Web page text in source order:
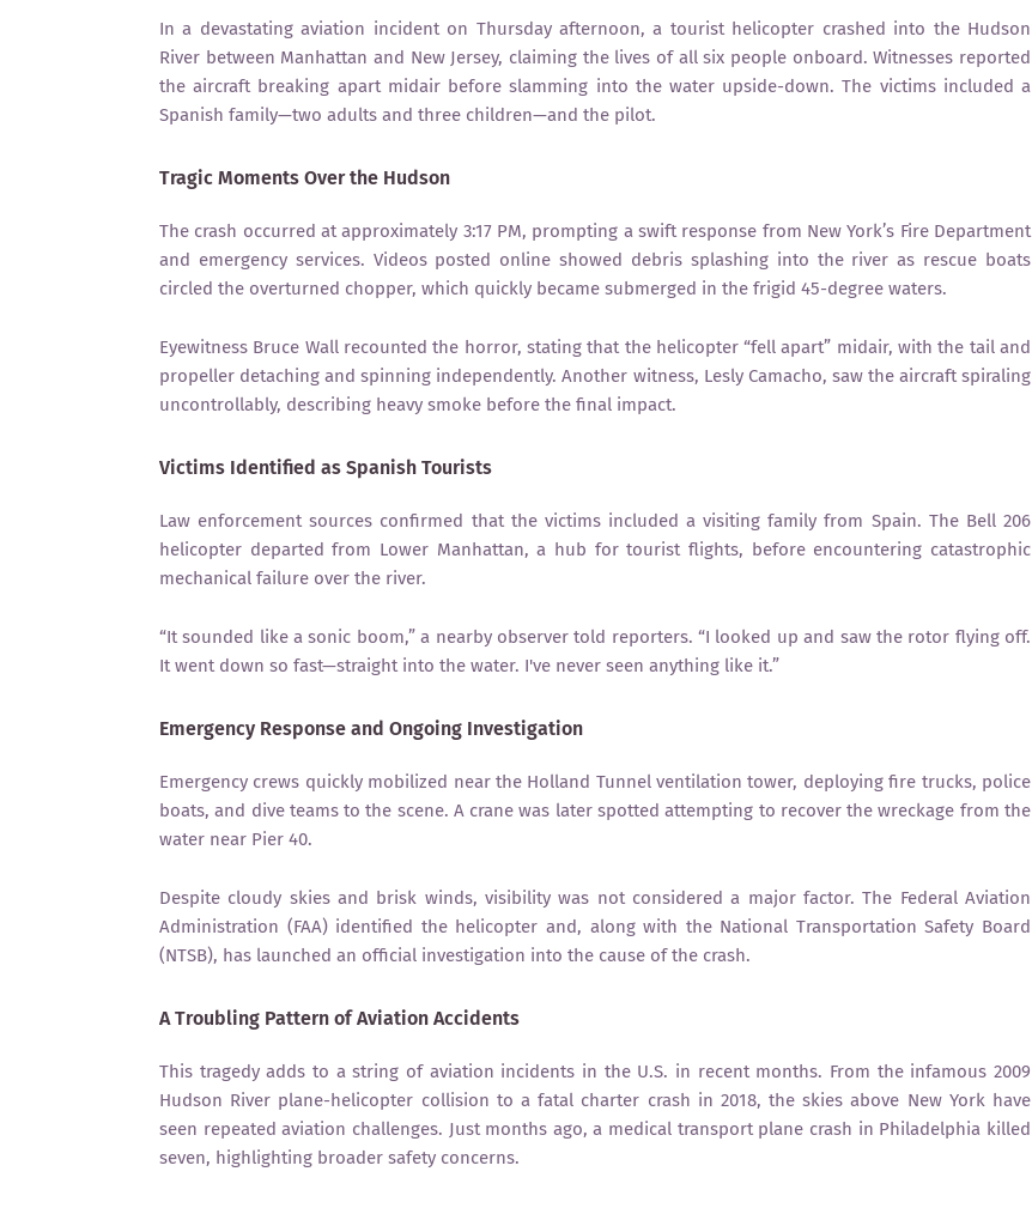
In a devastating aviation incident on Thursday afternoon, a tourist helicopter crashed into the Hudson
River between Manhattan and New Jersey, claiming the lives of all six people onboard. Witnesses reported
the aircraft breaking apart midair before slamming into the water upside-down. The victims included a
Spanish family—two adults and three children—and the pilot.
Tragic Moments Over the Hudson
The crash occurred at approximately 3:17 PM, prompting a swift response from New York’s Fire Department
and emergency services. Videos posted online showed debris splashing into the river as rescue boats
circled the overturned chopper, which quickly became submerged in the frigid 45-degree waters.
Eyewitness Bruce Wall recounted the horror, stating that the helicopter “fell apart” midair, with the tail and
propeller detaching and spinning independently. Another witness, Lesly Camacho, saw the aircraft spiraling
uncontrollably, describing heavy smoke before the final impact.
Victims Identified as Spanish Tourists
Law enforcement sources confirmed that the victims included a visiting family from Spain. The Bell 206
helicopter departed from Lower Manhattan, a hub for tourist flights, before encountering catastrophic
mechanical failure over the river.
“It sounded like a sonic boom,” a nearby observer told reporters. “I looked up and saw the rotor flying off.
It went down so fast—straight into the water. I've never seen anything like it.”
Emergency Response and Ongoing Investigation
Emergency crews quickly mobilized near the Holland Tunnel ventilation tower, deploying fire trucks, police
boats, and dive teams to the scene. A crane was later spotted attempting to recover the wreckage from the
water near Pier 40.
Despite cloudy skies and brisk winds, visibility was not considered a major factor. The Federal Aviation
Administration (FAA) identified the helicopter and, along with the National Transportation Safety Board
(NTSB), has launched an official investigation into the cause of the crash.
A Troubling Pattern of Aviation Accidents
This tragedy adds to a string of aviation incidents in the U.S. in recent months. From the infamous 2009
Hudson River plane-helicopter collision to a fatal charter crash in 2018, the skies above New York have
seen repeated aviation challenges. Just months ago, a medical transport plane crash in Philadelphia killed
seven, highlighting broader safety concerns.